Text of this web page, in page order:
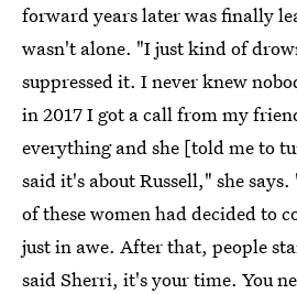
forward years later was finally
wasn't alone. "I just kind of
suppressed it. I never knew
in 2017 I got a call from my
everything and she [told me to
said it's about Russell," she
of these women had decided to
just in awe. After that, people
said Sherri, it's your time. You